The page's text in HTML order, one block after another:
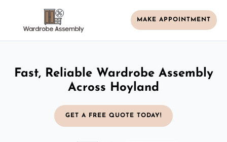
MAKE APPOINTMENT
Fast, Reliable Wardrobe Assembly
Across Hoyland
GET A FREE QUOTE TODAY!